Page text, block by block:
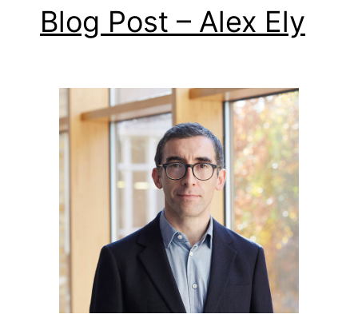
Blog Post – Alex Ely